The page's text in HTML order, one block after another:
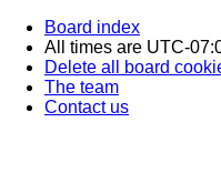
Board index
All times are UTC-
Delete all board
The team
Contact us